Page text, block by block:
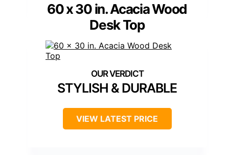
60 x 30 in. Acacia Wood
Desk Top
STYLISH & DURABLE
VIEW LATEST PRICE